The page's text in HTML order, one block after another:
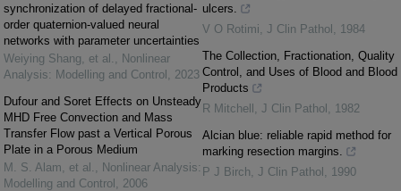
synchronization of delayed fractional-
order quaternion-valued neural
networks with parameter uncertainties
Weiying Shang, et al. , Nonlinear
Analysis: Modelling and Control , 2023
Dufour and Soret Effects on Unsteady
MHD Free Convection and Mass
Transfer Flow past a Vertical Porous
Plate in a Porous Medium
M. S. Alam, et al. , Nonlinear Analysis:
Modelling and Control , 2006
ulcers.
V O Rotimi, J Clin Pathol , 1984
The Collection, Fractionation, Quality
Control, and Uses of Blood and Blood
Products
R Mitchell , J Clin Pathol , 1982
Alcian blue: reliable rapid method for
marking resection margins.
P J Birch, J Clin Pathol , 1990